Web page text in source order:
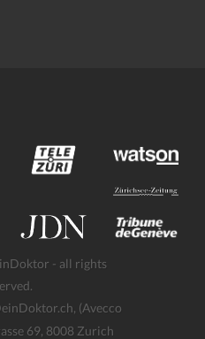
- all rights
(Avecco
69, 8008 Zurich